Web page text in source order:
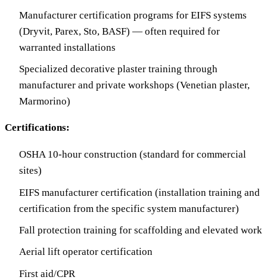
Manufacturer certification programs for EIFS systems
(Dryvit, Parex, Sto, BASF) — often required for
warranted installations
Specialized decorative plaster training through
manufacturer and private workshops (Venetian plaster,
Marmorino)
Certifications:
OSHA 10-hour construction (standard for commercial
sites)
EIFS manufacturer certification (installation training and
certification from the specific system manufacturer)
Fall protection training for scaffolding and elevated work
Aerial lift operator certification
First aid/CPR